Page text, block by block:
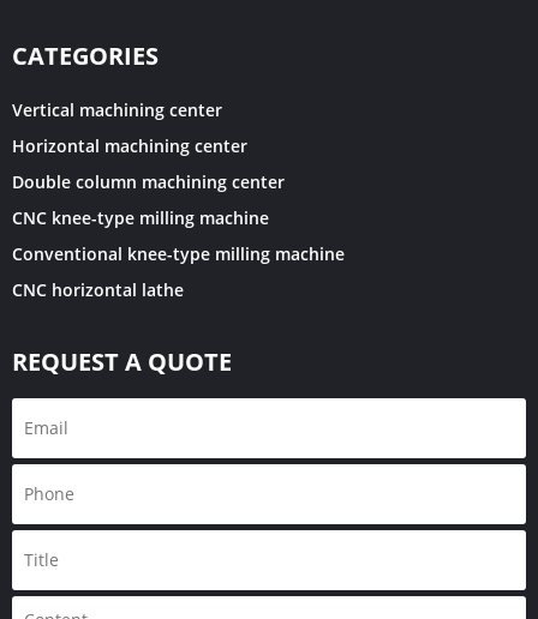
CATEGORIES
Vertical machining center
Horizontal machining center
Double column machining center
CNC knee-type milling machine
Conventional knee-type milling machine
CNC horizontal lathe
REQUEST A QUOTE